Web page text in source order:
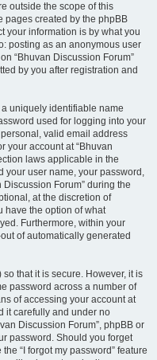
outside the scope of this
pages created by the phpBB
your information is by what you
posting as an anonymous user
“Bhuvan Discussion Forum”
by you after registration and
uniquely identifiable name
used for logging into your
valid email address
your account at “Bhuvan
laws applicable in the
your user name, your password,
Forum” during the
at the discretion of
have the option of what
Furthermore, within your
of automatically generated
that it is secure. However, it is
password across a number of
of accessing your account at
it carefully and under no
Discussion Forum”, phpBB or
password. Should you forget
“I forgot my password” feature